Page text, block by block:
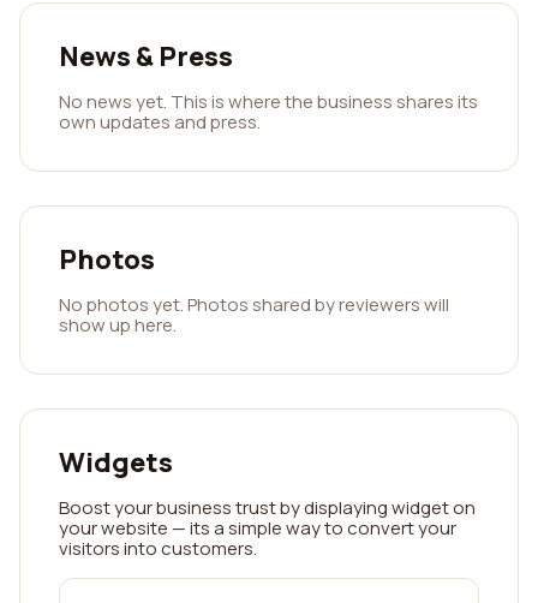
News & Press
No news yet. This is where the business shares its
own updates and press.
Photos
No photos yet. Photos shared by reviewers will
show up here.
Widgets
Boost your business trust by displaying widget on
your website — its a simple way to convert your
visitors into customers.